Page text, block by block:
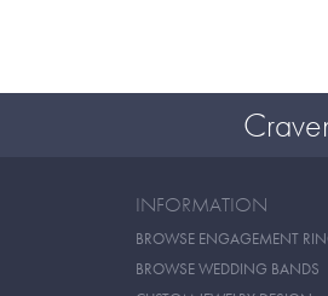
INFORMATION
BROWSE ENGAGEMENT
BROWSE WEDDING BANDS